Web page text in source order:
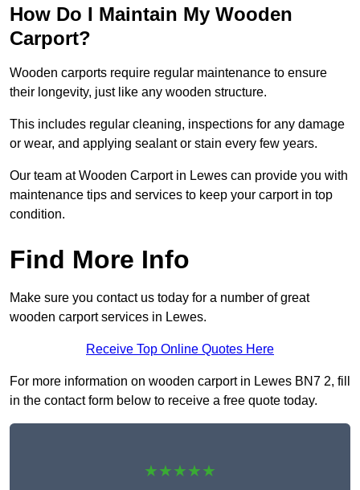
How Do I Maintain My Wooden
Carport?
Wooden carports require regular maintenance to ensure
their longevity, just like any wooden structure.
This includes regular cleaning, inspections for any damage
or wear, and applying sealant or stain every few years.
Our team at Wooden Carport in Lewes can provide you with
maintenance tips and services to keep your carport in top
condition.
Find More Info
Make sure you contact us today for a number of great
wooden carport services in Lewes.
Receive Top Online Quotes Here
For more information on wooden carport in Lewes BN7 2, fill
in the contact form below to receive a free quote today.
★★★★★